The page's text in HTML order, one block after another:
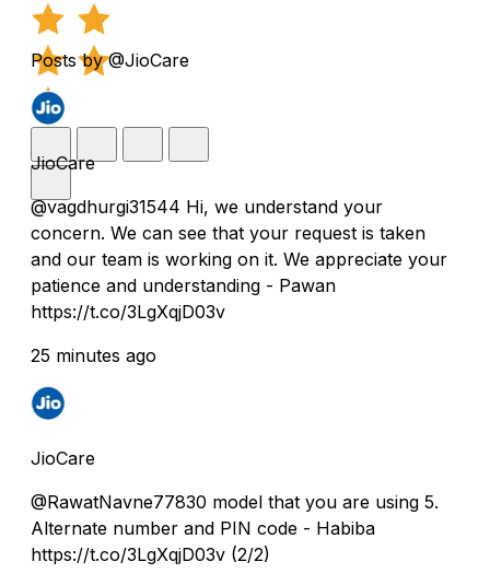
Posts by @JioCare
JioCare
@vagdhurgi31544 Hi, we understand your
concern. We can see that your request is taken
and our team is working on it. We appreciate your
patience and understanding - Pawan
https://t.co/3LgXqjD03v
25 minutes ago
JioCare
@RawatNavne77830 model that you are using 5.
Alternate number and PIN code - Habiba
https://t.co/3LgXqjD03v (2/2)